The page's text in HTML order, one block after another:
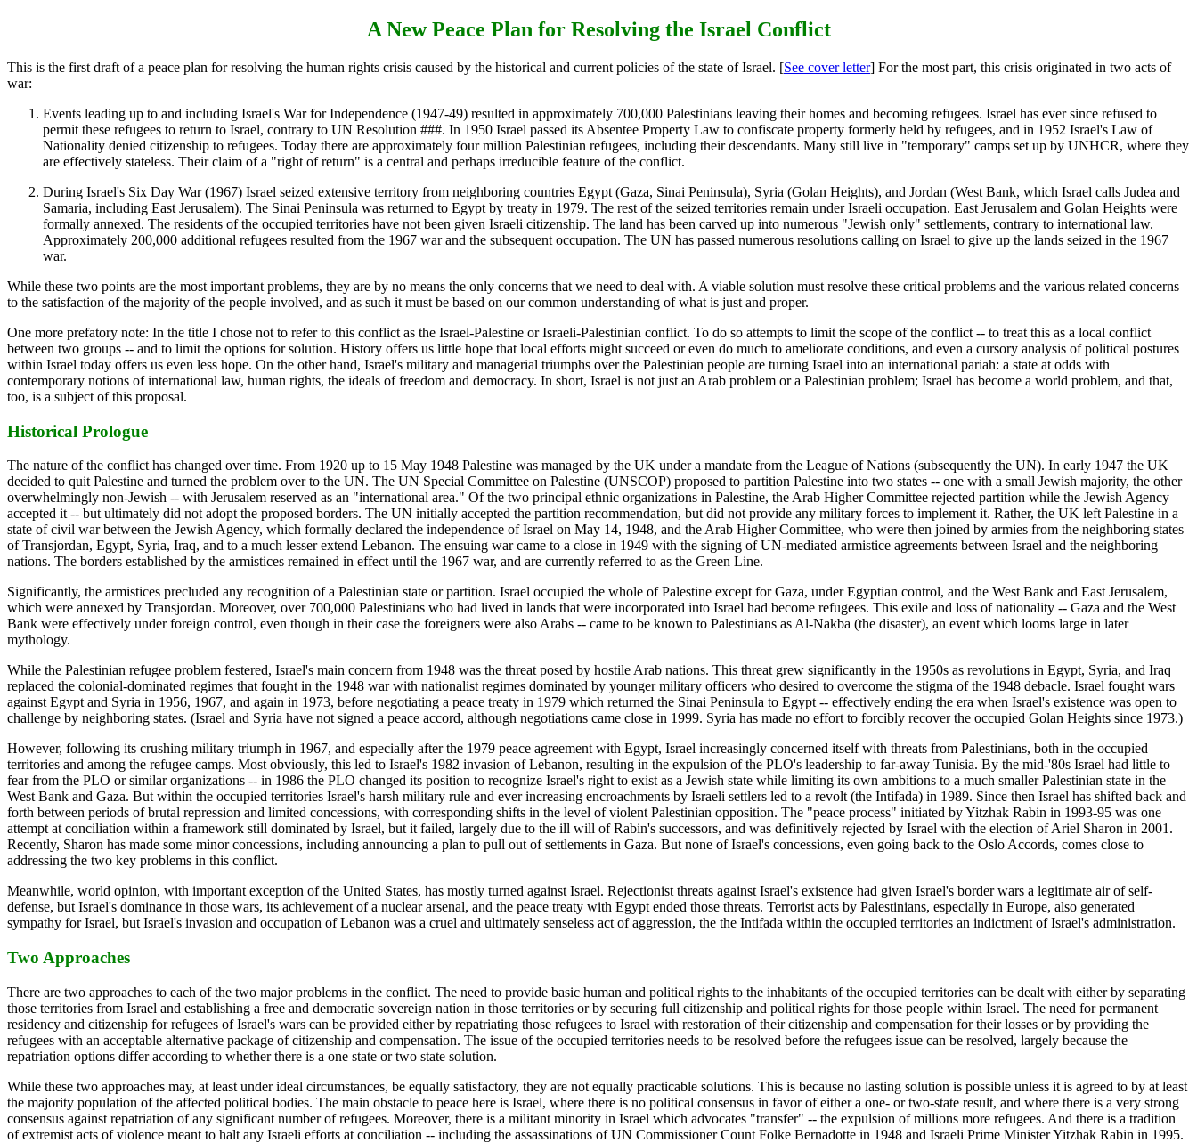
A New Peace Plan for Resolving the Israel Conflict
This is the first draft of a peace plan for resolving the human rights crisis caused by the historical and current policies of the state of Israel. [See cover letter] For the most part, this crisis originated in two acts of
war:
Events leading up to and including Israel's War for Independence (1947-49) resulted in approximately 700,000 Palestinians leaving their homes and becoming refugees. Israel has ever since refused to
permit these refugees to return to Israel, contrary to UN Resolution ###. In 1950 Israel passed its Absentee Property Law to confiscate property formerly held by refugees, and in 1952 Israel's Law of
Nationality denied citizenship to refugees. Today there are approximately four million Palestinian refugees, including their descendants. Many still live in "temporary" camps set up by UNHCR, where they
are effectively stateless. Their claim of a "right of return" is a central and perhaps irreducible feature of the conflict.
During Israel's Six Day War (1967) Israel seized extensive territory from neighboring countries Egypt (Gaza, Sinai Peninsula), Syria (Golan Heights), and Jordan (West Bank, which Israel calls Judea and
Samaria, including East Jerusalem). The Sinai Peninsula was returned to Egypt by treaty in 1979. The rest of the seized territories remain under Israeli occupation. East Jerusalem and Golan Heights were
formally annexed. The residents of the occupied territories have not been given Israeli citizenship. The land has been carved up into numerous "Jewish only" settlements, contrary to international law.
Approximately 200,000 additional refugees resulted from the 1967 war and the subsequent occupation. The UN has passed numerous resolutions calling on Israel to give up the lands seized in the 1967
war.
While these two points are the most important problems, they are by no means the only concerns that we need to deal with. A viable solution must resolve these critical problems and the various related concerns
to the satisfaction of the majority of the people involved, and as such it must be based on our common understanding of what is just and proper.
One more prefatory note: In the title I chose not to refer to this conflict as the Israel-Palestine or Israeli-Palestinian conflict. To do so attempts to limit the scope of the conflict -- to treat this as a local conflict
between two groups -- and to limit the options for solution. History offers us little hope that local efforts might succeed or even do much to ameliorate conditions, and even a cursory analysis of political postures
within Israel today offers us even less hope. On the other hand, Israel's military and managerial triumphs over the Palestinian people are turning Israel into an international pariah: a state at odds with
contemporary notions of international law, human rights, the ideals of freedom and democracy. In short, Israel is not just an Arab problem or a Palestinian problem; Israel has become a world problem, and that,
too, is a subject of this proposal.
Historical Prologue
The nature of the conflict has changed over time. From 1920 up to 15 May 1948 Palestine was managed by the UK under a mandate from the League of Nations (subsequently the UN). In early 1947 the UK
decided to quit Palestine and turned the problem over to the UN. The UN Special Committee on Palestine (UNSCOP) proposed to partition Palestine into two states -- one with a small Jewish majority, the other
overwhelmingly non-Jewish -- with Jerusalem reserved as an "international area." Of the two principal ethnic organizations in Palestine, the Arab Higher Committee rejected partition while the Jewish Agency
accepted it -- but ultimately did not adopt the proposed borders. The UN initially accepted the partition recommendation, but did not provide any military forces to implement it. Rather, the UK left Palestine in a
state of civil war between the Jewish Agency, which formally declared the independence of Israel on May 14, 1948, and the Arab Higher Committee, who were then joined by armies from the neighboring states
of Transjordan, Egypt, Syria, Iraq, and to a much lesser extend Lebanon. The ensuing war came to a close in 1949 with the signing of UN-mediated armistice agreements between Israel and the neighboring
nations. The borders established by the armistices remained in effect until the 1967 war, and are currently referred to as the Green Line.
Significantly, the armistices precluded any recognition of a Palestinian state or partition. Israel occupied the whole of Palestine except for Gaza, under Egyptian control, and the West Bank and East Jerusalem,
which were annexed by Transjordan. Moreover, over 700,000 Palestinians who had lived in lands that were incorporated into Israel had become refugees. This exile and loss of nationality -- Gaza and the West
Bank were effectively under foreign control, even though in their case the foreigners were also Arabs -- came to be known to Palestinians as Al-Nakba (the disaster), an event which looms large in later
mythology.
While the Palestinian refugee problem festered, Israel's main concern from 1948 was the threat posed by hostile Arab nations. This threat grew significantly in the 1950s as revolutions in Egypt, Syria, and Iraq
replaced the colonial-dominated regimes that fought in the 1948 war with nationalist regimes dominated by younger military officers who desired to overcome the stigma of the 1948 debacle. Israel fought wars
against Egypt and Syria in 1956, 1967, and again in 1973, before negotiating a peace treaty in 1979 which returned the Sinai Peninsula to Egypt -- effectively ending the era when Israel's existence was open to
challenge by neighboring states. (Israel and Syria have not signed a peace accord, although negotiations came close in 1999. Syria has made no effort to forcibly recover the occupied Golan Heights since 1973.)
However, following its crushing military triumph in 1967, and especially after the 1979 peace agreement with Egypt, Israel increasingly concerned itself with threats from Palestinians, both in the occupied
territories and among the refugee camps. Most obviously, this led to Israel's 1982 invasion of Lebanon, resulting in the expulsion of the PLO's leadership to far-away Tunisia. By the mid-'80s Israel had little to
fear from the PLO or similar organizations -- in 1986 the PLO changed its position to recognize Israel's right to exist as a Jewish state while limiting its own ambitions to a much smaller Palestinian state in the
West Bank and Gaza. But within the occupied territories Israel's harsh military rule and ever increasing encroachments by Israeli settlers led to a revolt (the Intifada) in 1989. Since then Israel has shifted back and
forth between periods of brutal repression and limited concessions, with corresponding shifts in the level of violent Palestinian opposition. The "peace process" initiated by Yitzhak Rabin in 1993-95 was one
attempt at conciliation within a framework still dominated by Israel, but it failed, largely due to the ill will of Rabin's successors, and was definitively rejected by Israel with the election of Ariel Sharon in 2001.
Recently, Sharon has made some minor concessions, including announcing a plan to pull out of settlements in Gaza. But none of Israel's concessions, even going back to the Oslo Accords, comes close to
addressing the two key problems in this conflict.
Meanwhile, world opinion, with important exception of the United States, has mostly turned against Israel. Rejectionist threats against Israel's existence had given Israel's border wars a legitimate air of self-
defense, but Israel's dominance in those wars, its achievement of a nuclear arsenal, and the peace treaty with Egypt ended those threats. Terrorist acts by Palestinians, especially in Europe, also generated
sympathy for Israel, but Israel's invasion and occupation of Lebanon was a cruel and ultimately senseless act of aggression, the the Intifada within the occupied territories an indictment of Israel's administration.
Two Approaches
There are two approaches to each of the two major problems in the conflict. The need to provide basic human and political rights to the inhabitants of the occupied territories can be dealt with either by separating
those territories from Israel and establishing a free and democratic sovereign nation in those territories or by securing full citizenship and political rights for those people within Israel. The need for permanent
residency and citizenship for refugees of Israel's wars can be provided either by repatriating those refugees to Israel with restoration of their citizenship and compensation for their losses or by providing the
refugees with an acceptable alternative package of citizenship and compensation. The issue of the occupied territories needs to be resolved before the refugees issue can be resolved, largely because the
repatriation options differ according to whether there is a one state or two state solution.
While these two approaches may, at least under ideal circumstances, be equally satisfactory, they are not equally practicable solutions. This is because no lasting solution is possible unless it is agreed to by at least
the majority population of the affected political bodies. The main obstacle to peace here is Israel, where there is no political consensus in favor of either a one- or two-state result, and where there is a very strong
consensus against repatriation of any significant number of refugees. Moreover, there is a militant minority in Israel which advocates "transfer" -- the expulsion of millions more refugees. And there is a tradition
of extremist acts of violence meant to halt any Israeli efforts at conciliation -- including the assassinations of UN Commissioner Count Folke Bernadotte in 1948 and Israeli Prime Minister Yitzhak Rabin in 1995.